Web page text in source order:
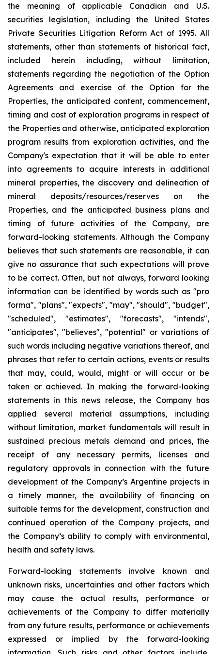
the meaning of applicable Canadian and U.S.
securities legislation, including the United States
Private Securities Litigation Reform Act of 1995. All
statements, other than statements of historical fact,
included herein including, without limitation,
statements regarding the negotiation of the Option
Agreements and exercise of the Option for the
Properties, the anticipated content, commencement,
timing and cost of exploration programs in respect of
the Properties and otherwise, anticipated exploration
program results from exploration activities, and the
Company's expectation that it will be able to enter
into agreements to acquire interests in additional
mineral properties, the discovery and delineation of
mineral deposits/resources/reserves on the
Properties, and the anticipated business plans and
timing of future activities of the Company, are
forward-looking statements. Although the Company
believes that such statements are reasonable, it can
give no assurance that such expectations will prove
to be correct. Often, but not always, forward looking
information can be identified by words such as "pro
forma", "plans", "expects", "may", "should", "budget",
"scheduled", "estimates", "forecasts", "intends",
"anticipates", "believes", "potential" or variations of
such words including negative variations thereof, and
phrases that refer to certain actions, events or results
that may, could, would, might or will occur or be
taken or achieved. In making the forward-looking
statements in this news release, the Company has
applied several material assumptions, including
without limitation, market fundamentals will result in
sustained precious metals demand and prices, the
receipt of any necessary permits, licenses and
regulatory approvals in connection with the future
development of the Company’s Argentine projects in
a timely manner, the availability of financing on
suitable terms for the development, construction and
continued operation of the Company projects, and
the Company’s ability to comply with environmental,
health and safety laws.
Forward-looking statements involve known and
unknown risks, uncertainties and other factors which
may cause the actual results, performance or
achievements of the Company to differ materially
from any future results, performance or achievements
expressed or implied by the forward-looking